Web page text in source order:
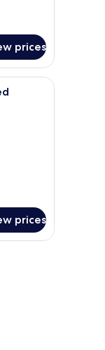
prices
with a sofa set, a
prices